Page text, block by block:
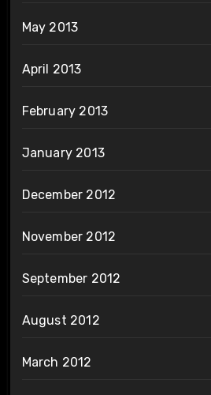
May 2013
April 2013
February 2013
January 2013
December 2012
November 2012
September 2012
August 2012
March 2012